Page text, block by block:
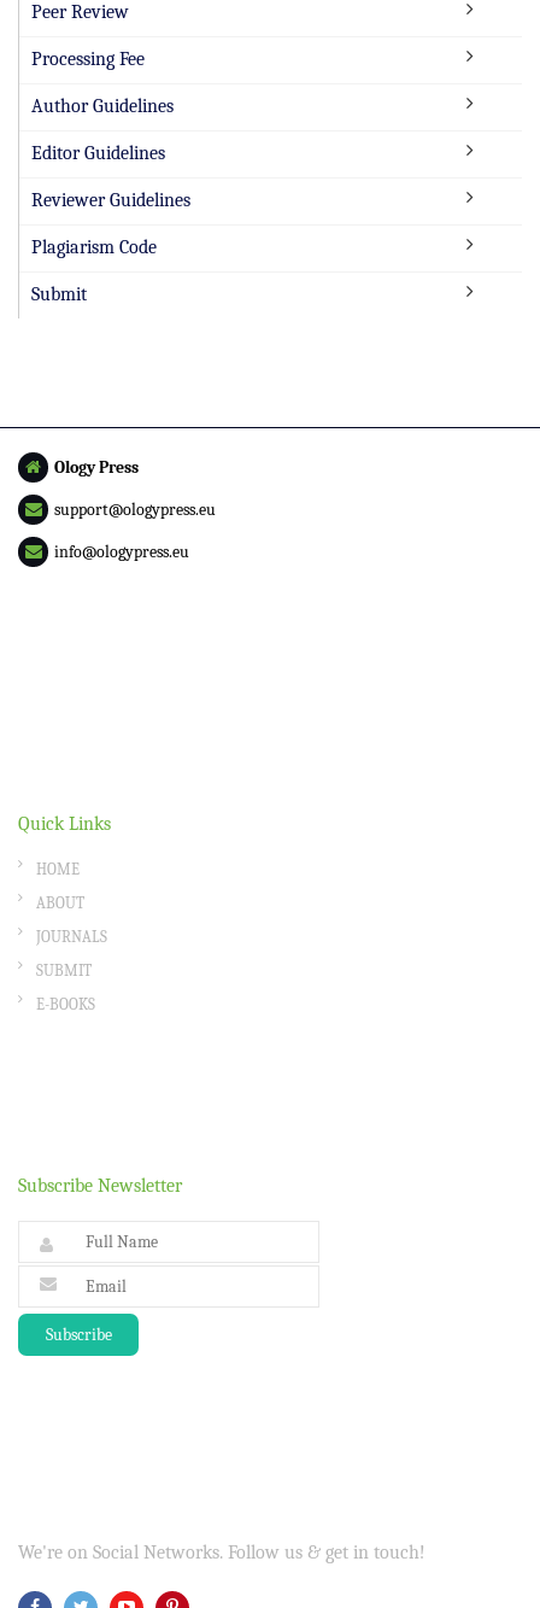
Peer Review
Processing Fee
Author Guidelines
Editor Guidelines
Reviewer Guidelines
Plagiarism Code
Submit
Ology Press
support@ologypress.eu
info@ologypress.eu
Quick Links
HOME
ABOUT
JOURNALS
SUBMIT
E-BOOKS
Subscribe Newsletter
We're on Social Networks. Follow us & get in touch!